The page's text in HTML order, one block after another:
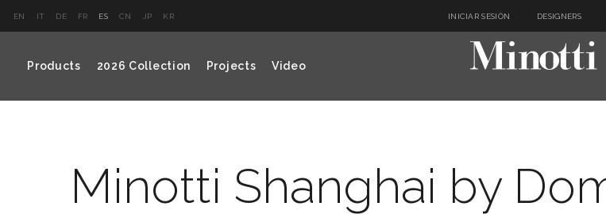
EN IT DE FR ES CN JP KR INICIAR SESIÓN DESIGNERS
Products 2026 Collection Projects Video
Minotti Shanghai by